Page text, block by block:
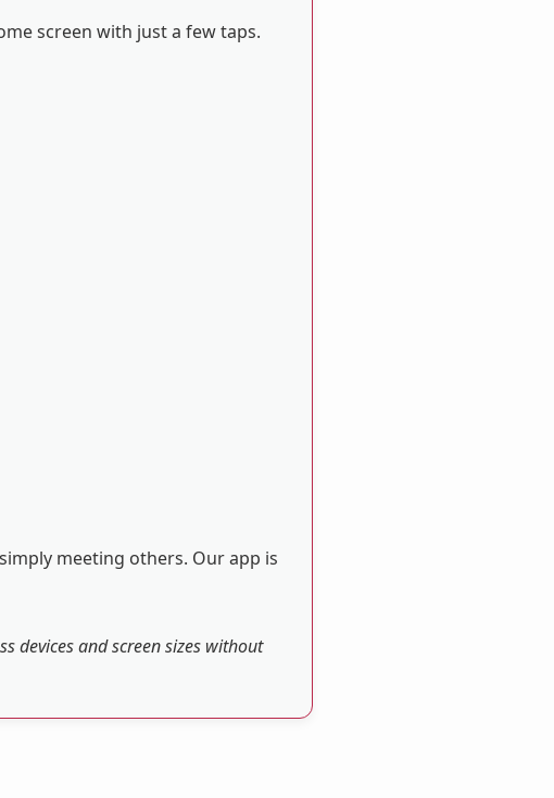
screen with just a few taps.
meeting others. Our app is
devices and screen sizes without